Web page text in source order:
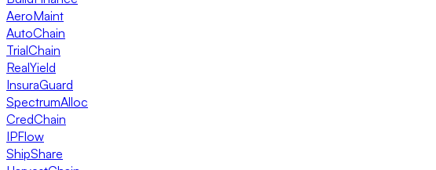
AeroMaint
AutoChain
TrialChain
RealYield
InsuraGuard
SpectrumAlloc
CredChain
IPFlow
ShipShare